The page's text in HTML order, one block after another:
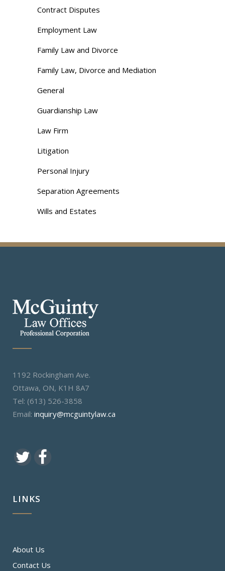
Contract Disputes
Employment Law
Family Law and Divorce
Family Law, Divorce and Mediation
General
Guardianship Law
Law Firm
Litigation
Personal Injury
Separation Agreements
Wills and Estates
1192 Rockingham Ave.
Ottawa, ON, K1H 8A7
Tel: (613) 526-3858
Email: inquiry@mcguintylaw.ca
LINKS
About Us
Contact Us